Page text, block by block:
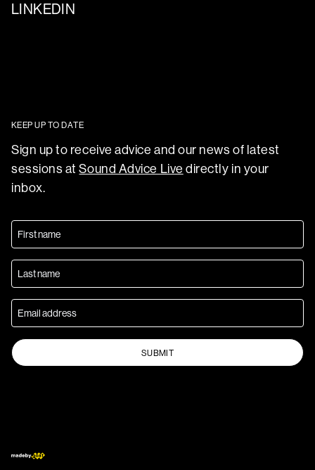
LINKEDIN
KEEP UP TO DATE
Sign up to receive advice and our news of latest
sessions atSound Advice Live directly in your
inbox.